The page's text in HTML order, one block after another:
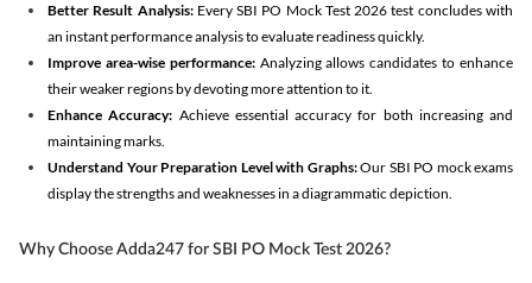
Better Result Analysis: Every SBI PO Mock Test 2026 test concludes with
an instant performance analysis to evaluate readiness quickly.
Improve area-wise performance: Analyzing allows candidates to enhance
their weaker regions by devoting more attention to it.
Enhance Accuracy: Achieve essential accuracy for both increasing and
maintaining marks.
Understand Your Preparation Level with Graphs:Our SBI PO mock exams
display the strengths and weaknesses in a diagrammatic depiction.
Why Choose Adda247 for SBI PO Mock Test 2026?